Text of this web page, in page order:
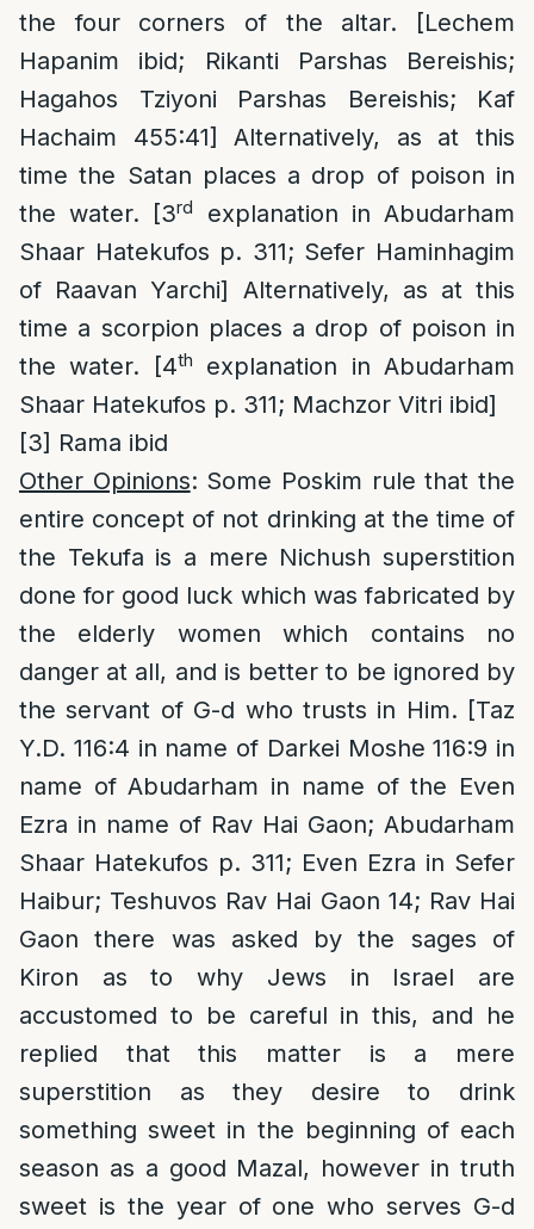
the four corners of the altar. [Lechem
Hapanim ibid; Rikanti Parshas Bereishis;
Hagahos Tziyoni Parshas Bereishis; Kaf
Hachaim 455:41] Alternatively, as at this
time the Satan places a drop of poison in
the water. [3rd
explanation in Abudarham
Shaar Hatekufos p. 311; Sefer Haminhagim
of Raavan Yarchi] Alternatively, as at this
time a scorpion places a drop of poison in
the water. [4th
explanation in Abudarham
Shaar Hatekufos p. 311; Machzor Vitri ibid]
[3] Rama ibid
Other Opinions: Some Poskim rule that the
entire concept of not drinking at the time of
the Tekufa is a mere Nichush superstition
done for good luck which was fabricated by
the elderly women which contains no
danger at all, and is better to be ignored by
the servant of G-d who trusts in Him. [Taz
Y.D. 116:4 in name of Darkei Moshe 116:9 in
name of Abudarham in name of the Even
Ezra in name of Rav Hai Gaon; Abudarham
Shaar Hatekufos p. 311; Even Ezra in Sefer
Haibur; Teshuvos Rav Hai Gaon 14; Rav Hai
Gaon there was asked by the sages of
Kiron as to why Jews in Israel are
accustomed to be careful in this, and he
replied that this matter is a mere
superstition as they desire to drink
something sweet in the beginning of each
season as a good Mazal, however in truth
sweet is the year of one who serves G-d